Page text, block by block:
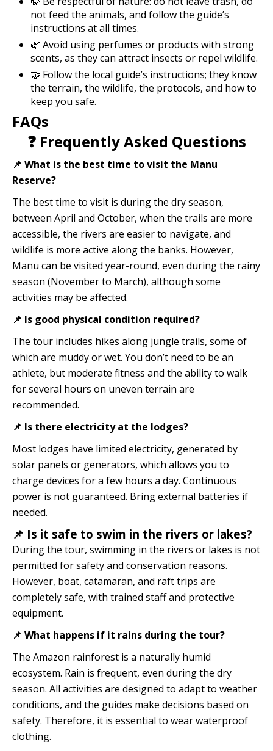
not feed the animals, and follow the guide’s
instructions at all times.
🌿 Avoid using perfumes or products with strong
scents, as they can attract insects or repel wildlife.
🤝 Follow the local guide’s instructions; they know
the terrain, the wildlife, the protocols, and how to
keep you safe.
FAQs
❓ Frequently Asked Questions
📌 What is the best time to visit the Manu
Reserve?
The best time to visit is during the dry season,
between April and October, when the trails are more
accessible, the rivers are easier to navigate, and
wildlife is more active along the banks. However,
Manu can be visited year-round, even during the rainy
season (November to March), although some
activities may be affected.
📌 Is good physical condition required?
The tour includes hikes along jungle trails, some of
which are muddy or wet. You don’t need to be an
athlete, but moderate fitness and the ability to walk
for several hours on uneven terrain are
recommended.
📌 Is there electricity at the lodges?
Most lodges have limited electricity, generated by
solar panels or generators, which allows you to
charge devices for a few hours a day. Continuous
power is not guaranteed. Bring external batteries if
needed.
📌 Is it safe to swim in the rivers or lakes?
During the tour, swimming in the rivers or lakes is not
permitted for safety and conservation reasons.
However, boat, catamaran, and raft trips are
completely safe, with trained staff and protective
equipment.
📌 What happens if it rains during the tour?
The Amazon rainforest is a naturally humid
ecosystem. Rain is frequent, even during the dry
season. All activities are designed to adapt to weather
conditions, and the guides make decisions based on
safety. Therefore, it is essential to wear waterproof
clothing.